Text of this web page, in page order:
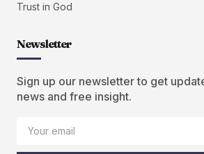
Trust in God
Newsletter
Sign up our newsletter to get
news and free insight.